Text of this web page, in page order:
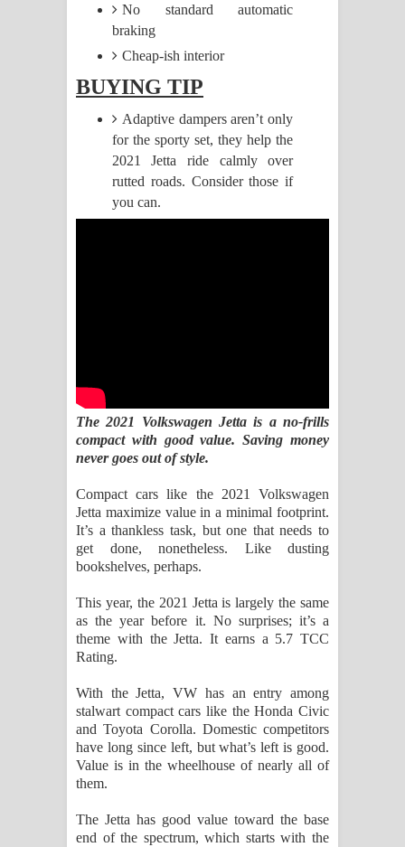
Pemwanthiye Song Lyrics -
ගීතයේ පද පෙළ
Akahe Indala Song Lyrics - ආකාහේ
ඉඳලා ගීතයේ පද පෙළ
Kaalaya Song Lyrics - කාලය ගීතයේ පද
Aramuna Song Lyrics - අරමුණ ගීතයේ
පද පෙළ
Sandata Duka Hithila Song Lyrics -
සඳට දුක හිතිලා ගීතයේ පද පෙළ
Sihina Song Lyrics - සිහින ගීතයේ පද
Father Song Lyrics - ෆාදර් ගීතයේ පද
පෙළ
දන්නවාද මාව ගීතයේ පද පෙළ
No standard automatic
braking
Cheap-ish interior
BUYING TIP
Adaptive dampers aren’t only
for the sporty set, they help the
2021 Jetta ride calmly over
rutted roads. Consider those if
you can.
The 2021 Volkswagen Jetta is a no-frills
compact with good value. Saving money
never goes out of style.
Compact cars like the 2021 Volkswagen
Jetta maximize value in a minimal footprint.
It’s a thankless task, but one that needs to
get done, nonetheless. Like dusting
bookshelves, perhaps.
This year, the 2021 Jetta is largely the same
as the year before it. No surprises; it’s a
theme with the Jetta. It earns a 5.7 TCC
Rating.
With the Jetta, VW has an entry among
stalwart compact cars like the Honda Civic
and Toyota Corolla. Domestic competitors
have long since left, but what’s left is good.
Value is in the wheelhouse of nearly all of
them.
The Jetta has good value toward the base
end of the spectrum, which starts with the